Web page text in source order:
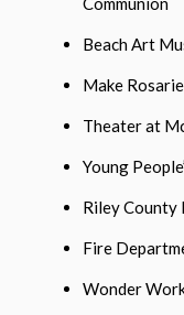
Beach Art
Make
Theater at
Young
Riley County
Fire
Wonder